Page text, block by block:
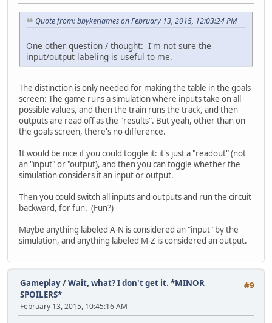
Quote from: bbykerjames on February 13, 2015, 12:03:24 PM
One other question / thought: I'm not sure the
input/output labeling is useful to me.
The distinction is only needed for making the table in the goals
screen: The game runs a simulation where inputs take on all
possible values, and then the train runs the track, and then
outputs are read off as the "results". But yeah, other than on
the goals screen, there's no difference.
It would be nice if you could toggle it: it's just a "readout" (not
an "input" or "output), and then you can toggle whether the
simulation considers it an input or output.
Then you could switch all inputs and outputs and run the circuit
backward, for fun. (Fun?)
Maybe anything labeled A-N is considered an "input" by the
simulation, and anything labeled M-Z is considered an output.
#9
Gameplay/Wait, what? I don't get it. *MINOR
SPOILERS*
February 13, 2015, 10:45:16 AM